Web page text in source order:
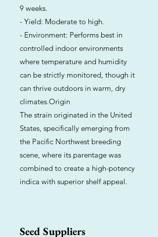
9 weeks.
- Yield: Moderate to high.
- Environment: Performs best in
controlled indoor environments
where temperature and humidity
can be strictly monitored, though it
can thrive outdoors in warm, dry
climates.Origin
The strain originated in the United
States, specifically emerging from
the Pacific Northwest breeding
scene, where its parentage was
combined to create a high-potency
indica with superior shelf appeal.
Seed Suppliers